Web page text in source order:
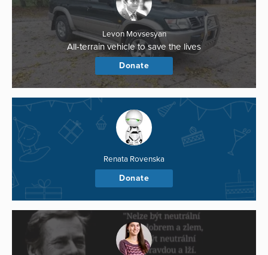
Levon Movsesyan
All-terrain vehicle to save the lives
Donate
Renata Rovenska
Donate